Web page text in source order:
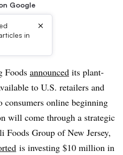
Google
in
×
Foods announced its plant-
to U.S. retailers and
consumers online beginning
will come through a strategic
Foods Group of New Jersey,
is investing $10 million in